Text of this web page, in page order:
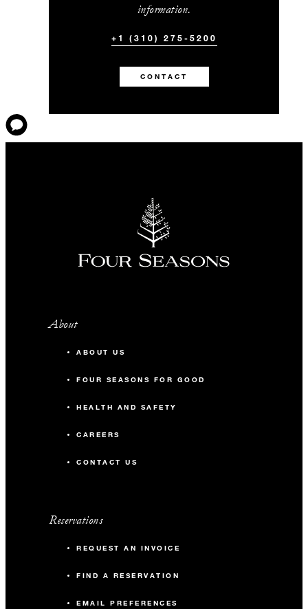
information.
+1 (310) 275-5200
CONTACT
About
ABOUT US
FOUR SEASONS FOR GOOD
HEALTH AND SAFETY
CAREERS
CONTACT US
Reservations
REQUEST AN INVOICE
FIND A RESERVATION
EMAIL PREFERENCES